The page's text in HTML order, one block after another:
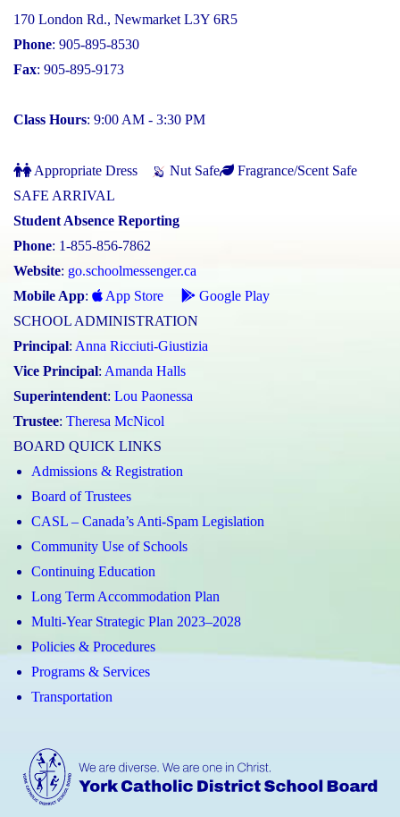
170 London Rd., Newmarket L3Y 6R5
Phone: 905-895-8530
Fax: 905-895-9173
Class Hours: 9:00 AM - 3:30 PM
Appropriate Dress Nut Safe
Fragrance/Scent Safe
SAFE ARRIVAL
Student Absence Reporting
Phone: 1-855-856-7862
Website: go.schoolmessenger.ca
Mobile App: App Store
Google Play
SCHOOL ADMINISTRATION
Principal: Anna Ricciuti-Giustizia
Vice Principal: Amanda Halls
Superintendent: Lou Paonessa
Trustee: Theresa McNicol
BOARD QUICK LINKS
Admissions & Registration
Board of Trustees
CASL – Canada’s Anti-Spam Legislation
Community Use of Schools
Continuing Education
Long Term Accommodation Plan
Multi-Year Strategic Plan 2023–2028
Policies & Procedures
Programs & Services
Transportation